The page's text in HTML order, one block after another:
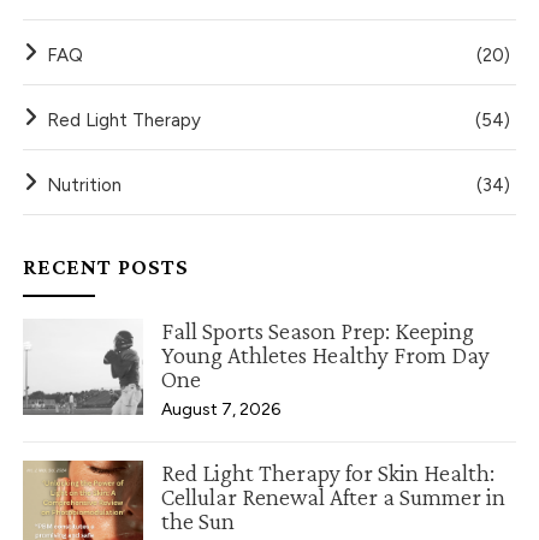
FAQ (20)
Red Light Therapy (54)
Nutrition (34)
RECENT POSTS
Fall Sports Season Prep: Keeping
Young Athletes Healthy From Day
One
August 7, 2026
Red Light Therapy for Skin Health:
Cellular Renewal After a Summer in
the Sun